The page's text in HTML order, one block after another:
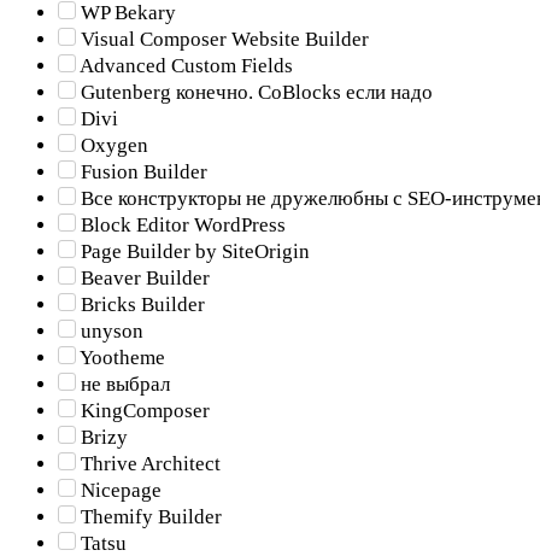
WP Bekary
Visual Composer Website Builder
Advanced Custom Fields
Gutenberg конечно. CoBlocks если надо
Divi
Oxygen
Fusion Builder
Все конструкторы не дружелюбны с SEO-
Block Editor WordPress
Page Builder by SiteOrigin
Beaver Builder
Bricks Builder
unyson
Yootheme
не выбрал
KingComposer
Brizy
Thrive Architect
Nicepage
Themify Builder
Tatsu